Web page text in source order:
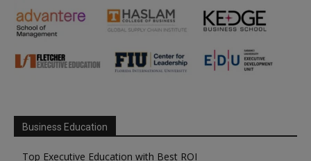
Business Education
Top Executive Education with Best ROI